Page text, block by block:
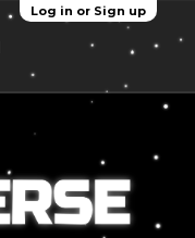
Log in or Sign up